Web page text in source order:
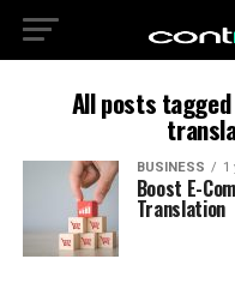
All posts
BUSINESS 1
Boost E-
Translation